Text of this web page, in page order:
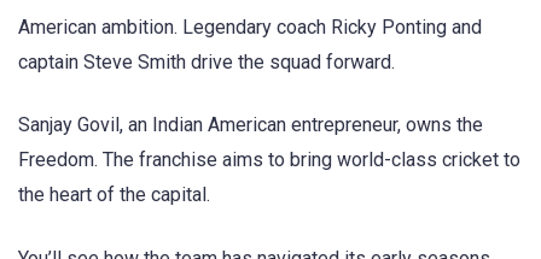
American ambition. Legendary coach Ricky Ponting and
captain Steve Smith drive the squad forward.
Sanjay Govil, an Indian American entrepreneur, owns the
Freedom. The franchise aims to bring world-class cricket to
the heart of the capital.